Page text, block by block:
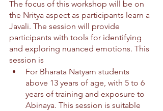
The focus of this workshop will be on
the Nritya aspect as participants learn a
Javali. The session will provide
participants with tools for identifying
and exploring nuanced emotions. This
session is
For Bharata Natyam students
above 13 years of age, with 5 to 6
years of training and exposure to
Abinaya. This session is suitable